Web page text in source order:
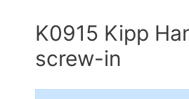
K0915 Kipp
screw-in